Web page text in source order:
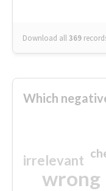
Download all369
Which
wrong
irrelevant